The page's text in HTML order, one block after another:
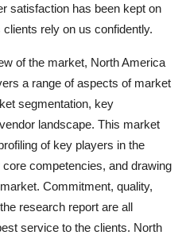
satisfaction has been kept on
rely on us confidently.
of the market, North America
a range of aspects of market
segmentation, key
landscape. This market
of key players in the
competencies, and drawing
Commitment, quality,
research report are all
service to the clients. North